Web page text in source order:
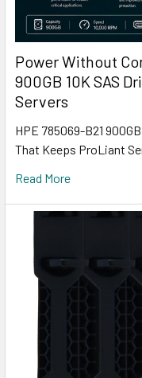
Power Without
900GB 10K SAS
Servers
HPE 785069-B21
That Keeps ProLiant
Read More